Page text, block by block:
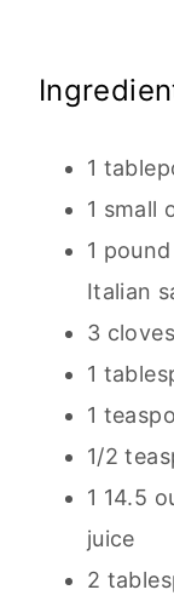
1
1 small
1
Italian
3
1
1
1/2
1 14.5
juice
2